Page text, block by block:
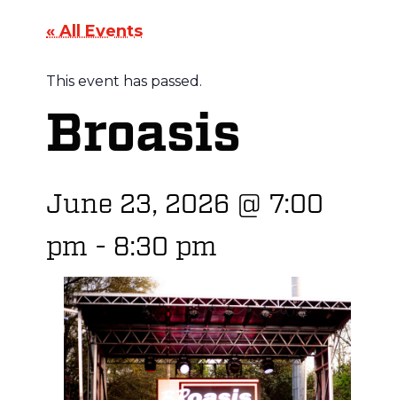
« All Events
This event has passed.
Broasis
June 23, 2026 @ 7:00
pm - 8:30 pm